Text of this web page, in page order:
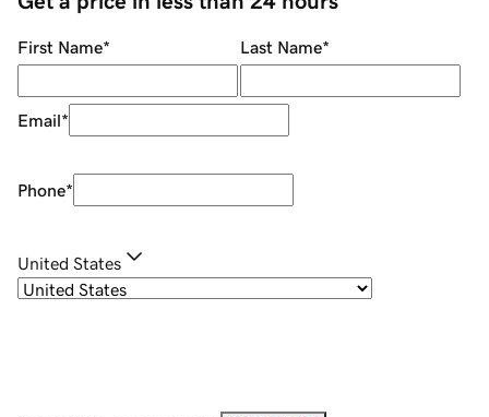
First Name* Last Name*
Email*
Phone*
United States